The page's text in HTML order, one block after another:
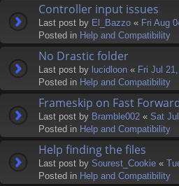
Controller input issues
Last post by El_Bazzo « Fri Aug
Posted in Help and Compatibility
No Drastic folder
Last post by lucidloon « Fri Jul
Posted in Help and Compatibility
Frameskip on Fast
Last post by Bramble002 « Sat
Posted in Help and Compatibility
Help finding the files
Last post by Sourest_Cookie «
Posted in Help and Compatibility